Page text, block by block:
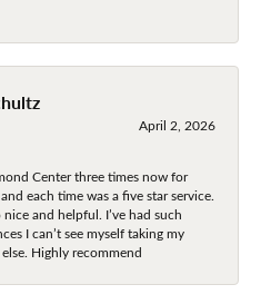
April 2, 2026
Center three times now for
each time was a five star service.
and helpful. I’ve had such
I can’t see myself taking my
Highly recommend